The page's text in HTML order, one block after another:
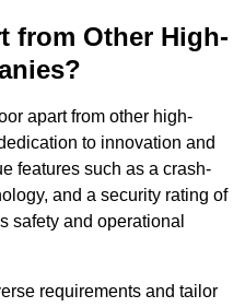
from Other High-
apart from other high-
to innovation and
features such as a crash-
and a security rating of
safety and operational
requirements and tailor